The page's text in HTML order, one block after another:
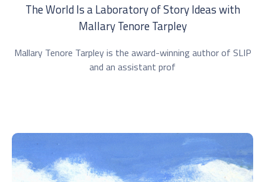
The World Is a Laboratory of Story Ideas with
Mallary Tenore Tarpley
Mallary Tenore Tarpley is the award-winning author of SLIP
and an assistant prof